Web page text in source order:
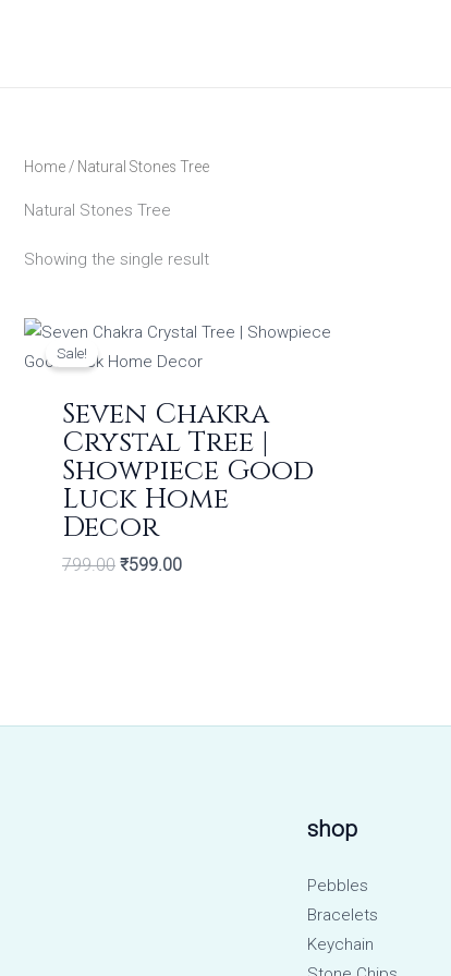
Home / Natural Stones Tree
Natural Stones Tree
Showing the single result
Sale!
Seven Chakra
Crystal Tree |
Showpiece Good
Luck Home
Decor
799.00
Original
price
was:
₹599.00
Current
price
is:
shop
Pebbles
Bracelets
Keychain